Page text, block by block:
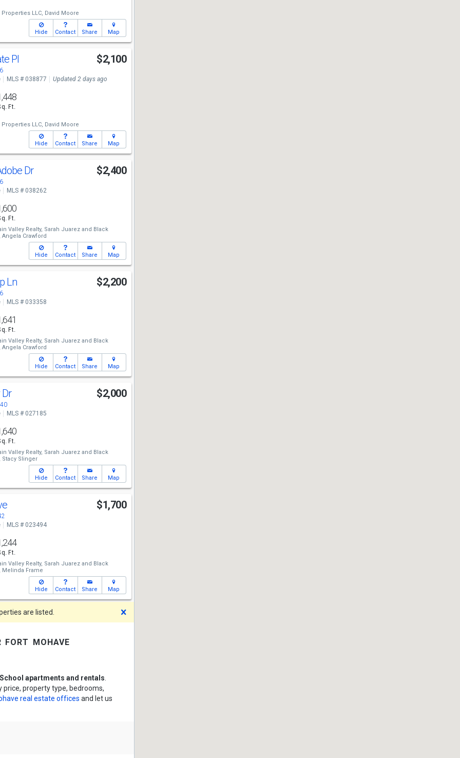
LLC, David Moore
Hide Contact Share Map
Pl $2,100
MLS # 038877 Updated 2 days ago
Ft.
LLC, David Moore
Hide Contact Share Map
Dr $2,400
MLS # 038262
Ft.
Valley Realty, Sarah Juarezand Black
Angela Crawford
Hide Contact Share Map
Ln $2,200
MLS # 033358
Ft.
Valley Realty, Sarah Juarezand Black
Angela Crawford
Hide Contact Share Map
Dr $2,000
MLS # 027185
Ft.
Valley Realty, Sarah Juarezand Black
Stacy Slinger
Hide Contact Share Map
$1,700
MLS # 023494
Ft.
Valley Realty, Sarah Juarezand Black
Melinda Frame
Hide Contact Share Map
are listed.
fort mohave
apartments and rentals
price, property type, bedrooms,
real estate offices and let us